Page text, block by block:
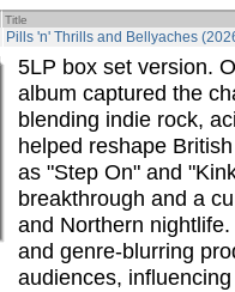
Title
Pills 'n' Thrills and Bellyaches
5LP box set version.
album captured the
blending indie rock,
helped reshape
as "Step On" and
breakthrough and a
and Northern
and genre-blurring
audiences,